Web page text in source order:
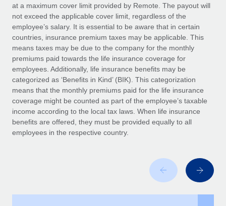
Relocate employees with ease
Benefits
Manage employee benefits with ease
global hiring, with no platform switch
Impact BambooHR customers can now hire and manage
global employees right inside the platform they...
Learn More
Taxes
Work visas & permits
Changelog
Explore the blog
BLOG POSTS
Why owned entities are key to maintaining
As the global workforce continues to expand in response
to the demands of today’s labor market, the...
at a maximum cover limit provided by Remote. The payout will
not exceed the applicable cover limit, regardless of the
employee’s salary. It is essential to be aware that in certain
countries, insurance premium taxes may be applicable. This
means taxes may be due to the company for the monthly
premiums paid towards the life insurance coverage for
employees. Additionally, life insurance benefits may be
categorized as ‘Benefits in Kind’ (BIK). This categorization
means that the monthly premiums paid for the life insurance
coverage might be counted as part of the employee’s taxable
income according to the local tax laws. When life insurance
benefits are offered, they must be provided equally to all
employees in the respective country.